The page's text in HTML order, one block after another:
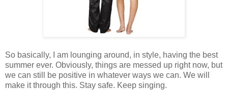
So basically, I am lounging around, in style, having the best
summer ever. Obviously, things are messed up right now, but
we can still be positive in whatever ways we can. We will
make it through this. Stay safe. Keep singing.